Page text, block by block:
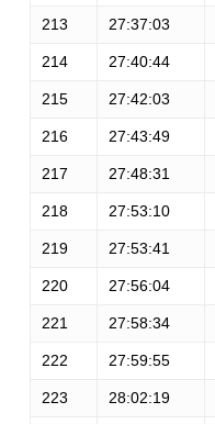
213 27:37:03
214 27:40:44
215 27:42:03
216 27:43:49
217 27:48:31
218 27:53:10
219 27:53:41
220 27:56:04
221 27:58:34
222 27:59:55
223 28:02:19